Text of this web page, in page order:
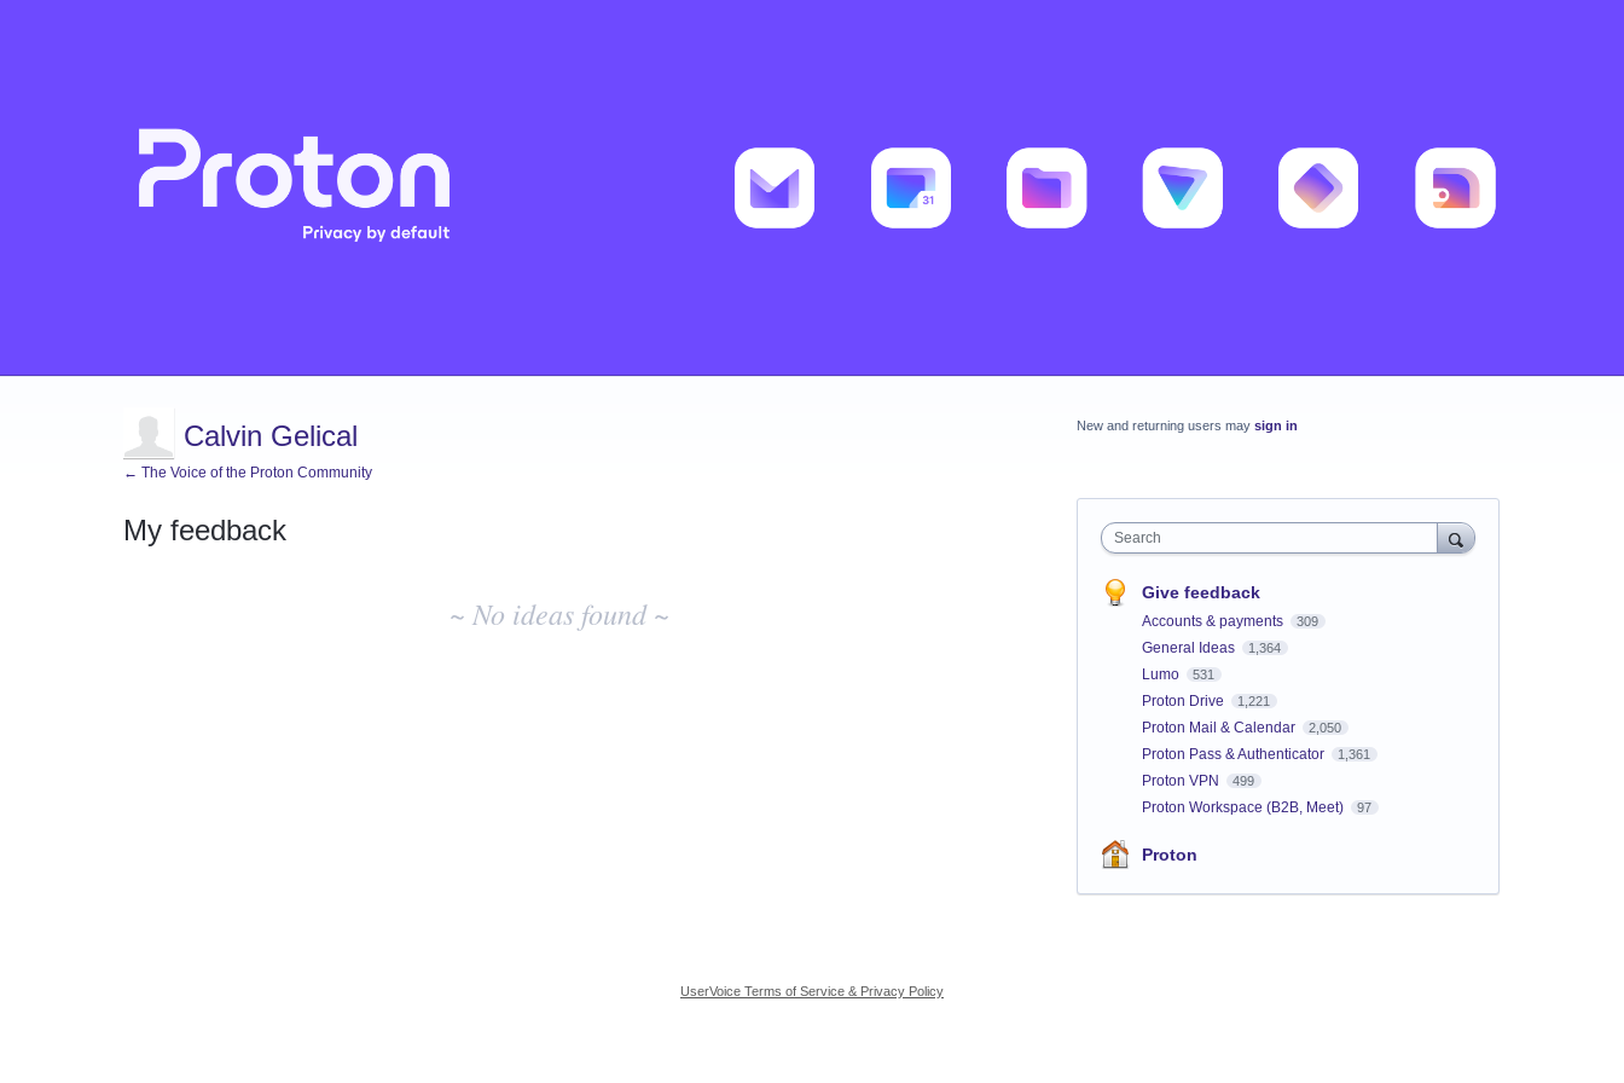
Calvin Gelical
← The Voice of the Proton Community
My feedback
~ No ideas found ~
New and returning users may sign in
Search
Give feedback
Accounts & payments 309
General Ideas 1,364
Lumo 531
Proton Drive 1,221
Proton Mail & Calendar 2,050
Proton Pass & Authenticator 1,361
Proton VPN 499
Proton Workspace (B2B, Meet) 97
Proton
UserVoice Terms of Service & Privacy Policy